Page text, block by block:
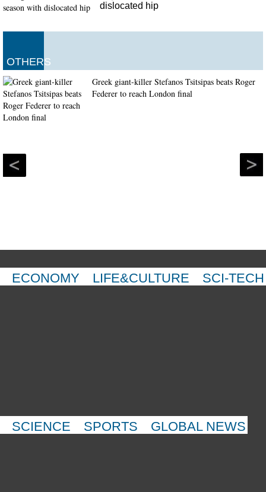
dislocated hip
OTHERS
Greek giant-killer Stefanos Tsitsipas beats Roger
Federer to reach London final
ECONOMY LIFE&CULTURE SCI-TECH
SCIENCE SPORTS GLOBAL NEWS